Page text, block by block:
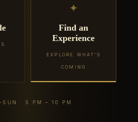
✦
Find an
Experience
EXPLORE WHAT'S
COMING
· 5 PM – 10 PM